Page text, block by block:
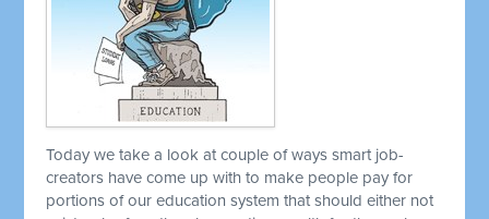
Today we take a look at couple of ways smart job-
creators have come up with to make people pay for
portions of our education system that should either not